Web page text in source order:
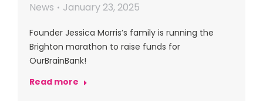
News January 23, 2025
Founder Jessica Morris’s family is running the
Brighton marathon to raise funds for
OurBrainBank!
Read more